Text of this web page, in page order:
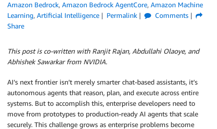
Amazon Bedrock, Amazon Bedrock AgentCore, Amazon Machine
Learning, Artificial Intelligence Permalink
Comments
Share
This post is co-written with Ranjit Rajan, Abdullahi Olaoye, and
Abhishek Sawarkar from NVIDIA.
AI’s next frontier isn’t merely smarter chat-based assistants, it’s
autonomous agents that reason, plan, and execute across entire
systems. But to accomplish this, enterprise developers need to
move from prototypes to production-ready AI agents that scale
securely. This challenge grows as enterprise problems become